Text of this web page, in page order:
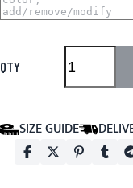
QTY
SIZE GUIDE